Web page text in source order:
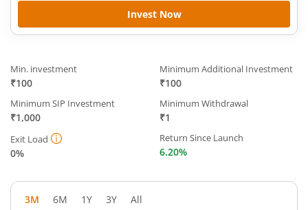
Invest Now
Min. investment
₹100
Minimum Additional Investment
₹100
Minimum SIP Investment
₹1,000
Minimum Withdrawal
₹1
Exit Load
0%
Return Since Launch
6.20%
3M 6M 1Y 3Y
All